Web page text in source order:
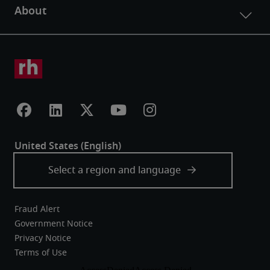
Fraud Alert
Government Notice
Privacy Notice
Terms of Use